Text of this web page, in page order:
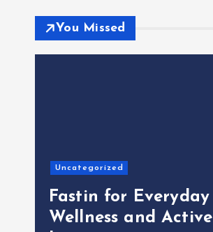
You Missed
Uncategorized
Fastin for Everyday
Wellness and Active